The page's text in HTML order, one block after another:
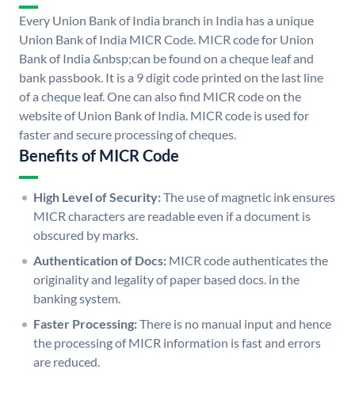
Every Union Bank of India branch in India has a unique
Union Bank of India MICR Code. MICR code for Union
Bank of India &nbsp;can be found on a cheque leaf and
bank passbook. It is a 9 digit code printed on the last line
of a cheque leaf. One can also find MICR code on the
website of Union Bank of India. MICR code is used for
faster and secure processing of cheques.
Benefits of MICR Code
High Level of Security:The use of magnetic ink ensures
MICR characters are readable even if a document is
obscured by marks.
Authentication of Docs: MICR code authenticates the
originality and legality of paper based docs. in the
banking system.
Faster Processing:There is no manual input and hence
the processing of MICR information is fast and errors
are reduced.